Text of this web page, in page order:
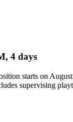
4 days
starts on
supervising